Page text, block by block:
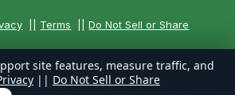
Terms ||Do Not Sell or Share
site features, measure traffic, and
|| Do Not Sell or Share